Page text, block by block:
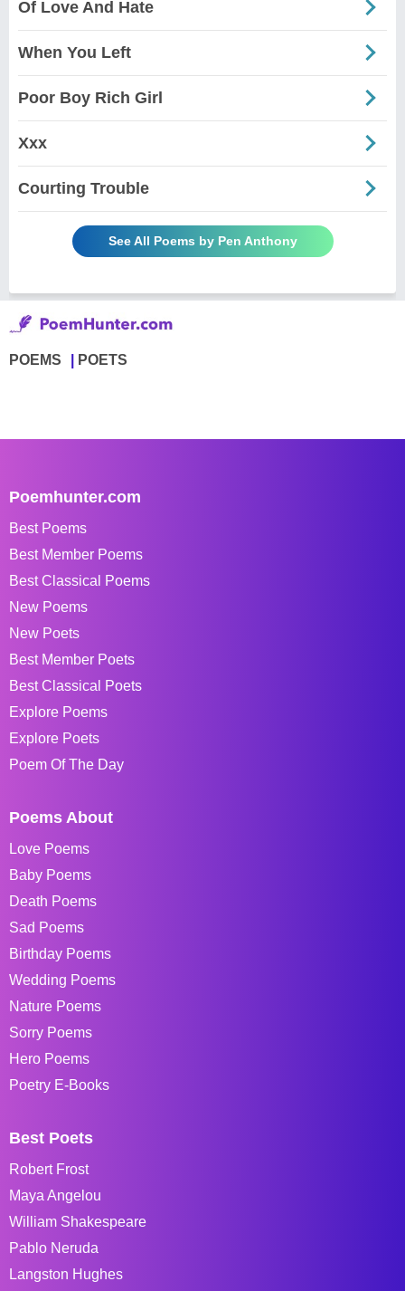
Of Love And Hate
When You Left
Poor Boy Rich Girl
Xxx
Courting Trouble
See All Poems by Pen Anthony
POEMS POETS
Poemhunter.com
Best Poems
Best Member Poems
Best Classical Poems
New Poems
New Poets
Best Member Poets
Best Classical Poets
Explore Poems
Explore Poets
Poem Of The Day
Poems About
Love Poems
Baby Poems
Death Poems
Sad Poems
Birthday Poems
Wedding Poems
Nature Poems
Sorry Poems
Hero Poems
Poetry E-Books
Best Poets
Robert Frost
Maya Angelou
William Shakespeare
Pablo Neruda
Langston Hughes